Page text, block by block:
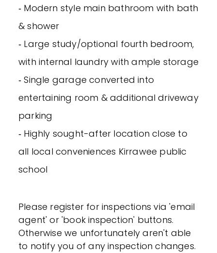
‐ Modern style main bathroom with bath
& shower
‐ Large study/optional fourth bedroom,
with internal laundry with ample storage
‐ Single garage converted into
entertaining room & additional driveway
parking
‐ Highly sought-after location close to
all local conveniences Kirrawee public
school
Please register for inspections via 'email
agent' or 'book inspection' buttons.
Otherwise we unfortunately aren't able
to notify you of any inspection changes.